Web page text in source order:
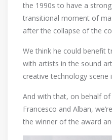
the 1990s to have a
transitional moment of
after the collapse of the
We think he could benefit
with artists in the sound
creative technology scene
And with that, on behalf
Francesco and Alban,
the winner of the award